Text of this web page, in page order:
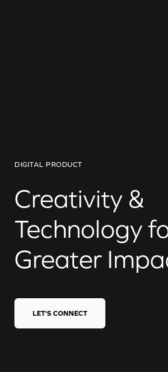
DIGITAL PRODUCT
Creativity &
Technology
Greater
LET'S CONNECT